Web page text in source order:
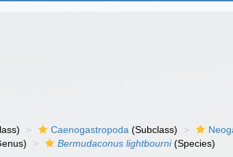
Caenogastropoda (Subclass)
Bermudaconus lightbourni(Species)